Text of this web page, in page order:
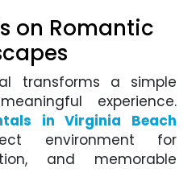
on Romantic
transforms a simple
experience.
in Virginia Beach
environment for
and memorable